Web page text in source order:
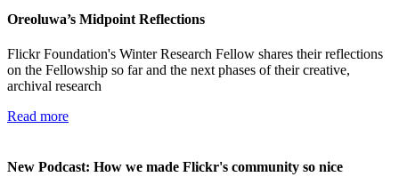
Oreoluwa’s Midpoint Reflections
Flickr Foundation's Winter Research Fellow shares their reflections
on the Fellowship so far and the next phases of their creative,
archival research
Read more
New Podcast: How we made Flickr's community so nice